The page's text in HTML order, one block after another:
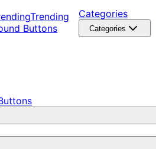
Trending
Buttons
Categories
Categories